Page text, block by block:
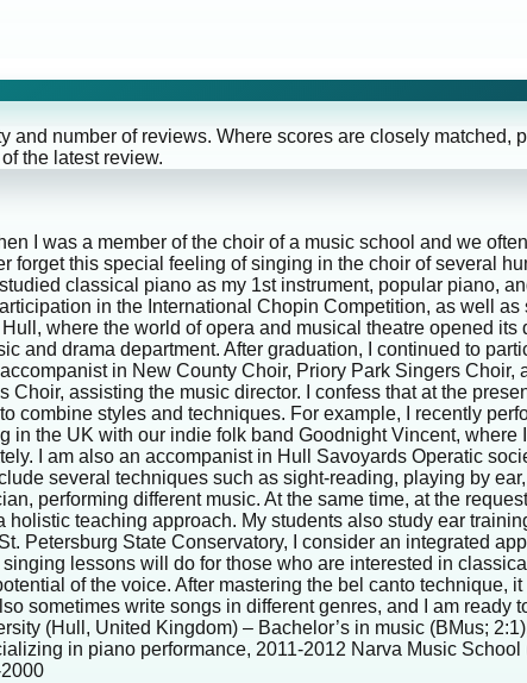
and number of reviews. Where scores are closely
the latest review.
I was a member of the choir of a music school and we
forget this special feeling of singing in the choir of several
classical piano as my 1st instrument, popular piano,
in the International Chopin Competition, as well
where the world of opera and musical theatre opened
and drama department. After graduation, I continued to
in New County Choir, Priory Park Singers
assisting the music director. I confess that at the
combine styles and techniques. For example, I recently
in the UK with our indie folk band Goodnight Vincent,
I am also an accompanist in Hull Savoyards Operatic
several techniques such as sight-reading, playing by
performing different music. At the same time, at the
teaching approach. My students also study ear
Petersburg State Conservatory, I consider an integrated
lessons will do for those who are interested in
of the voice. After mastering the bel canto
sometimes write songs in different genres, and I am
(Hull, United Kingdom) – Bachelor’s in music (BMus;
in piano performance, 2011-2012 Narva Music